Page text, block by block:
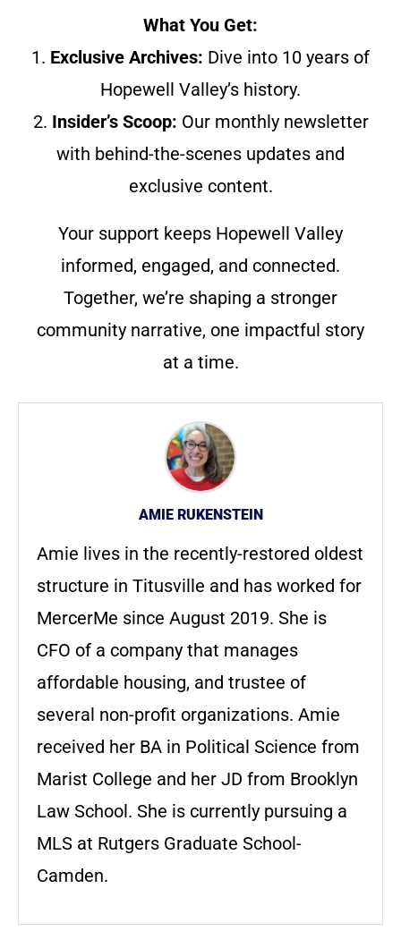
What You Get:
1. Exclusive Archives: Dive into 10 years of
Hopewell Valley’s history.
2. Insider’s Scoop: Our monthly newsletter
with behind-the-scenes updates and
exclusive content.
Your support keeps Hopewell Valley
informed, engaged, and connected.
Together, we’re shaping a stronger
community narrative, one impactful story
at a time.
AMIE RUKENSTEIN
Amie lives in the recently-restored oldest
structure in Titusville and has worked for
MercerMe since August 2019. She is
CFO of a company that manages
affordable housing, and trustee of
several non-profit organizations. Amie
received her BA in Political Science from
Marist College and her JD from Brooklyn
Law School. She is currently pursuing a
MLS at Rutgers Graduate School-
Camden.